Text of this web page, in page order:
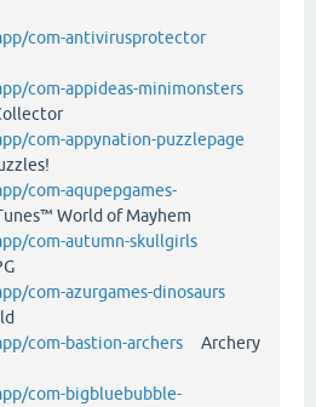
com-antivirusprotector
com-appideas-minimonsters
com-appynation-puzzlepage
com-aqupepgames-
World of Mayhem
com-autumn-skullgirls
com-azurgames-dinosaurs
com-bastion-archers Archery
com-bigbluebubble-